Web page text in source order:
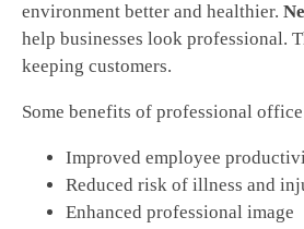
environment better and healthier.
help businesses look professional.
keeping customers.
Some benefits of professional
Improved employee
Reduced risk of illness and
Enhanced professional image